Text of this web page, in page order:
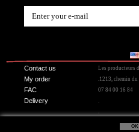
OK
Contact us
My order
FAC
Delivery
Les producteurs
.1213, chemin
07 84 00 16 84